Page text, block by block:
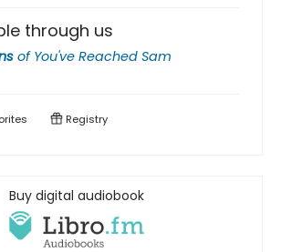
through us
of You've Reached Sam
Registry
Buy digital audiobook